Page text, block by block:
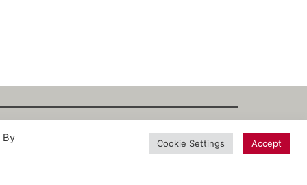
Privacy Policy·Terms
By
Cookie Settings Accept